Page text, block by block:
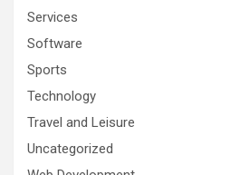
Services
Software
Sports
Technology
Travel and Leisure
Uncategorized